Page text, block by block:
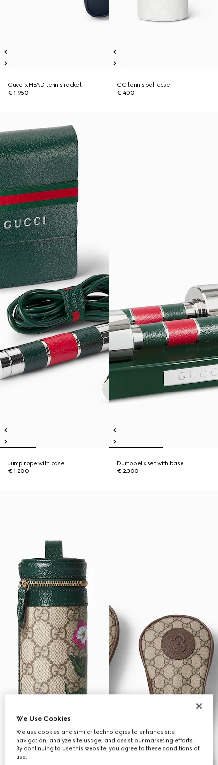
Gucci x HEAD tennis racket
€ 1.950
GG tennis ball case
€ 400
Jump rope with case
€ 1.200
Dumbbells set with base
€ 2.300
We Use Cookies
We use cookies and similar technologies to enhance site
navigation, analyze site usage, and assist our marketing efforts.
By continuing to use this website, you agree to these conditions of
use.